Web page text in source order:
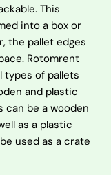
This
into a box or
the pallet edges
Rotomrent
types of pallets
and plastic
can be a wooden
as a plastic
used as a crate